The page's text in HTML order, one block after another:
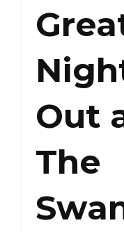
Out
The